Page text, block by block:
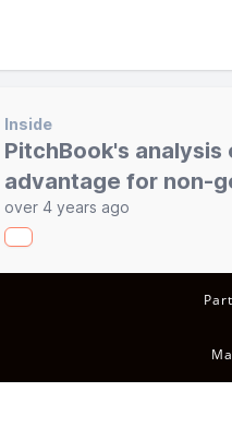
Inside
PitchBook's
advantage for non-
over 4 years ago